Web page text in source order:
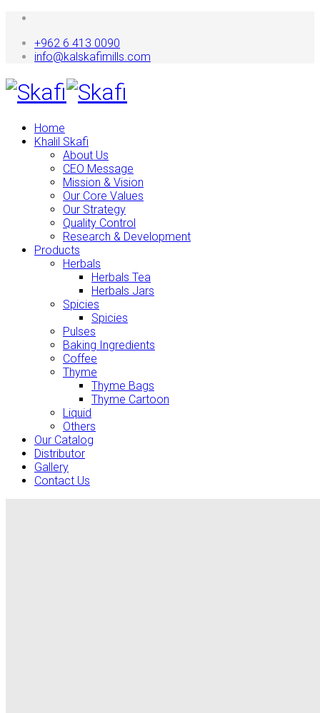
+962 6 413 0090
info@kalskafimills.com
Home
Khalil Skafi
About Us
CEO Message
Mission & Vision
Our Core Values
Our Strategy
Quality Control
Research & Development
Products
Herbals
Herbals Tea
Herbals Jars
Spicies
Spicies
Pulses
Baking Ingredients
Coffee
Thyme
Thyme Bags
Thyme Cartoon
Liquid
Others
Our Catalog
Distributor
Gallery
Contact Us